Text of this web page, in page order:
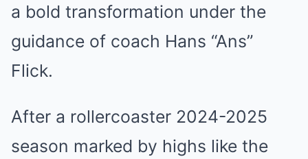
a bold transformation under the
guidance of coach Hans “Ans”
Flick.
After a rollercoaster 2024-2025
season marked by highs like the